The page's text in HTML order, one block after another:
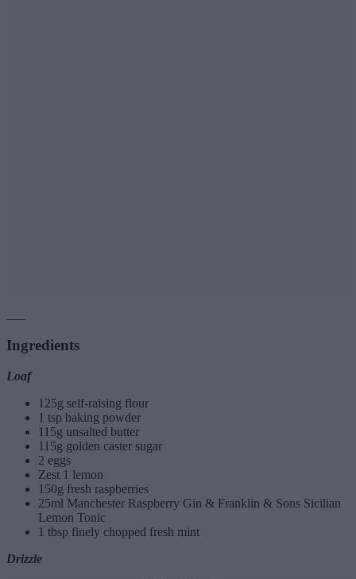
Ingredients
Loaf
125g self-raising flour
1 tsp baking powder
115g unsalted butter
115g golden caster sugar
2 eggs
Zest 1 lemon
150g fresh raspberries
25ml Manchester Raspberry Gin & Franklin & Sons Sicilian
Lemon Tonic
1 tbsp finely chopped fresh mint
Drizzle